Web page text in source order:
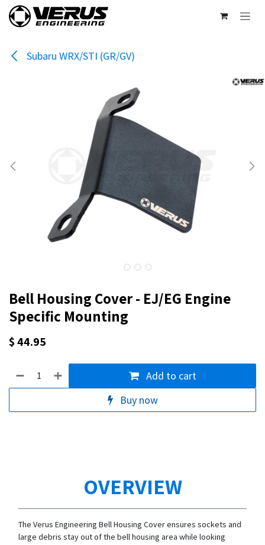
Skip to Content
Subaru WRX/STI (GR/GV)
Bell Housing Cover - EJ/EG Engine
Specific Mounting
$44.95
Add to cart
Buy now
OVERVIEW
The Verus Engineering Bell Housing Cover ensures sockets and
large debris stay out of the bell housing area while looking